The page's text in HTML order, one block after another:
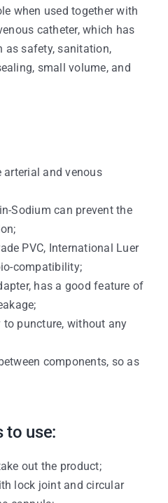
when used together with
catheter, which has
as safety, sanitation,
small volume, and
arterial and venous
Sodium can prevent the
PVC, International Luer
compatibility;
has a good feature of
to puncture, without any
components, so as
to use:
out the product;
lock joint and circular